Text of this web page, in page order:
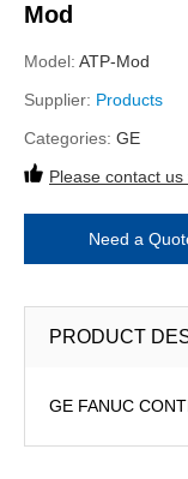
Mod
Model: ATP-Mod
Supplier: Products
Categories: GE
Please contact
Need a
PRODUCT
GE FANUC